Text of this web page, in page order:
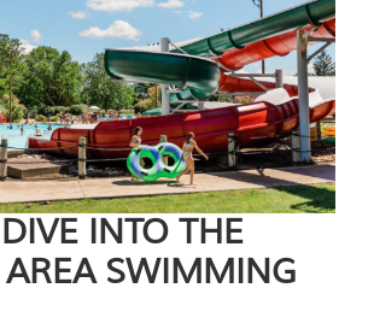
INTO THE
AREA SWIMMING